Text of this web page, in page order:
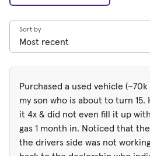
Sort by
Purchased a used vehicle
my son who is about to turn 15.
it 4x & did not even fill it up
gas 1 month in. Noticed that
the drivers side was not